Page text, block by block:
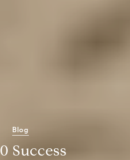
Blog
Success